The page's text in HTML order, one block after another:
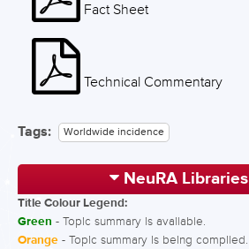
Fact Sheet
Technical Commentary
Tags: Worldwide incidence
NeuRA Libraries
Title Colour Legend:
Green - Topic summary is available.
Orange - Topic summary is being compiled.